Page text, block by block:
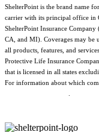
ShelterPoint is the brand name
carrier with its principal office in
ShelterPoint Insurance
CA, and MI). Coverages may be
all products, features, and
Protective Life Insurance
that is licensed in all states
For information about which